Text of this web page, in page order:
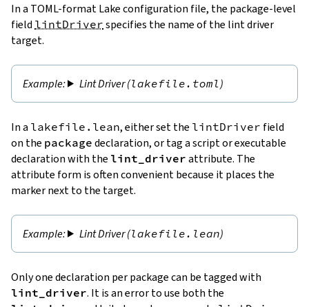
In a TOML-format Lake configuration file, the package-level
field lintDriver specifies the name of the lint driver
target.
Lint Driver (lakefile.toml )
In a lakefile.lean, either set the lintDriver field
on the package declaration, or tag a script or executable
declaration with the lint_driver attribute. The
attribute form is often convenient because it places the
marker next to the target.
Lint Driver (lakefile.lean)
Only one declaration per package can be tagged with
lint_driver. It is an error to use both the